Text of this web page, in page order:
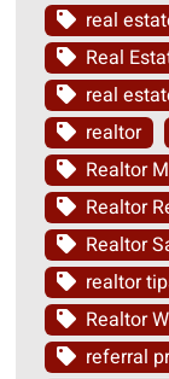
real
Real
real
realtor
Realtor
Realtor
Realtor
realtor
Realtor
referral